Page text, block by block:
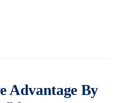
Advantage By